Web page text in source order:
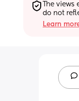
The
do not
Learn